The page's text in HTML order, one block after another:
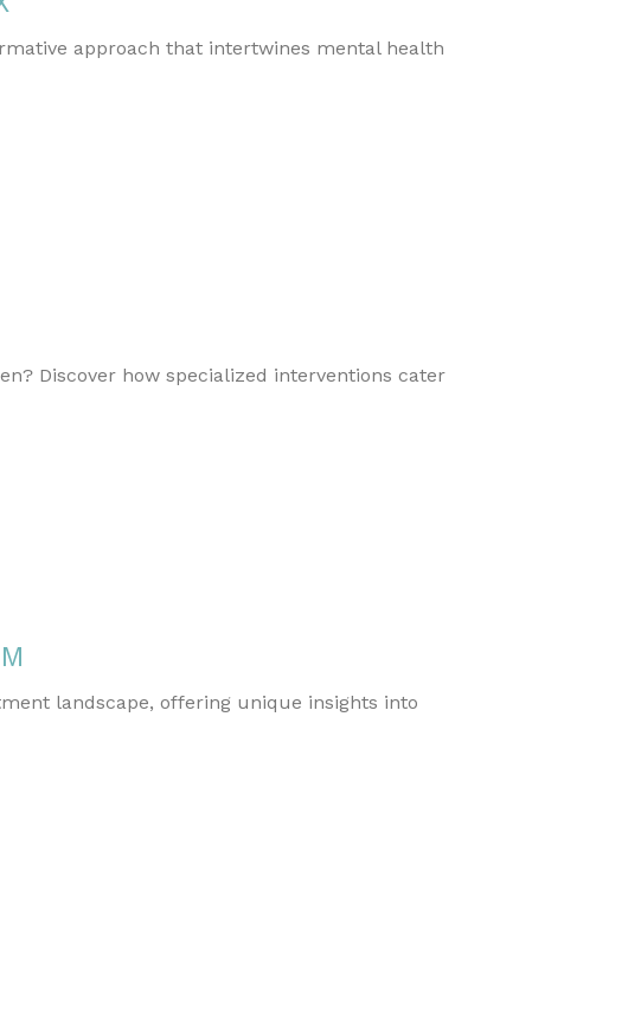
approach that intertwines mental health
Discover how specialized interventions cater
landscape, offering unique insights into